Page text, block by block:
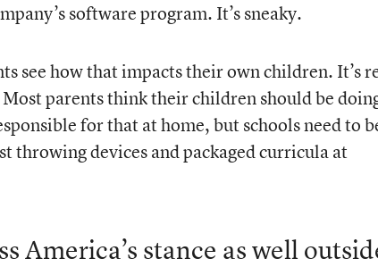
software program. It’s sneaky.
see how that impacts their own children. It’s
parents think their children should be
for that at home, but schools need to
throwing devices and packaged curricula at
America’s stance as well